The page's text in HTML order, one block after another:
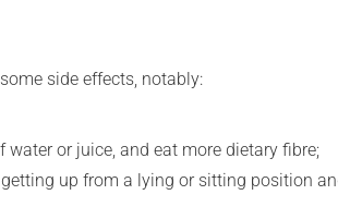
side effects, notably:
or juice, and eat more dietary fibre;
up from a lying or sitting position